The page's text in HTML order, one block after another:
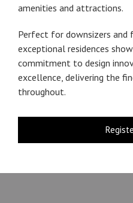
amenities and attractions.
Perfect for downsizers and
exceptional residences
commitment to design
excellence, delivering the
throughout.